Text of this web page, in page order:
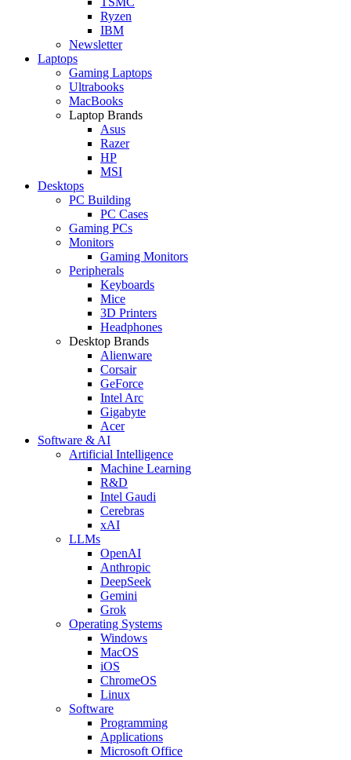
Ryzen
IBM
Newsletter
Laptops
Gaming Laptops
Ultrabooks
MacBooks
Laptop Brands
Asus
Razer
HP
MSI
Desktops
PC Building
PC Cases
Gaming PCs
Monitors
Gaming Monitors
Peripherals
Keyboards
Mice
3D Printers
Headphones
Desktop Brands
Alienware
Corsair
GeForce
Intel Arc
Gigabyte
Acer
Software & AI
Artificial Intelligence
Machine Learning
R&D
Intel Gaudi
Cerebras
xAI
LLMs
OpenAI
Anthropic
DeepSeek
Gemini
Grok
Operating Systems
Windows
MacOS
iOS
ChromeOS
Linux
Software
Programming
Applications
Microsoft Office